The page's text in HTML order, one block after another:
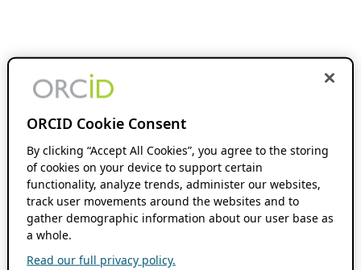
ORCID Cookie Consent
By clicking “Accept All Cookies”, you agree to the storing
of cookies on your device to support certain
functionality, analyze trends, administer our websites,
track user movements around the websites and to
gather demographic information about our user base as
a whole.
Read our full privacy policy.